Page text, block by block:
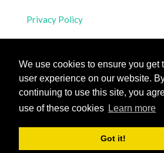
We use cookies to ensure you get
user experience on our website.
continuing to use this site, you
use of these cookies Learn more
Got it!
Privacy Policy
All rights reserved for Flight Distances
Calculate the distance and flight
worldwide and draw the flight route on
Please add a bookmark (press
the page with your friends!